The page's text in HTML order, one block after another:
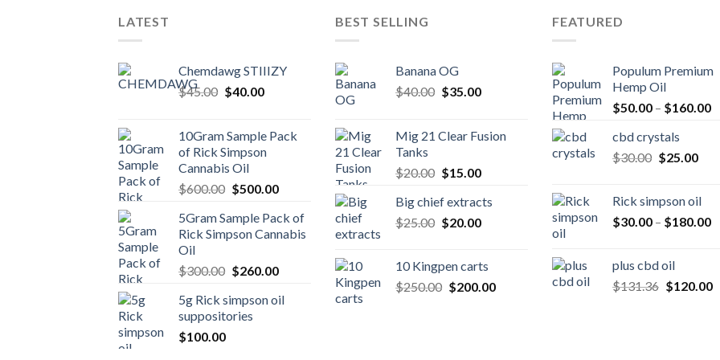
LATEST
Chemdawg STIIIZY
$45.00 Original
$45.00.
$40.00Current
$40.00.
10Gram Sample Pack
of Rick Simpson
Cannabis Oil
$600.00 Original
was:
$600.00.
$500.00Current
is:
$500.00.
5Gram Sample Pack of
Rick Simpson Cannabis
Oil
$300.00 Original
was:
$300.00.
$260.00Current
is:
5g Rick simpson oil
suppositories
$100.00
BEST SELLING
Banana OG
$40.00 Original
$40.00.
$35.00Current
$35.00.
Mig 21 Clear Fusion
Tanks
$20.00 Original
was:
$20.00.
$15.00Current
is:
$15.00.
Big chief extracts
$25.00 Original
$25.00.
$20.00Current
$20.00.
10 Kingpen carts
$250.00 Original
$200.00Current
FEATURED
Populum Premium
Hemp Oil
$50.00 – $160.00
cbd crystals
$30.00 Original
$30.00.
$25.00
Rick simpson oil
$30.00 – $180.00
plus cbd oil
$131.36 Original
$120.00